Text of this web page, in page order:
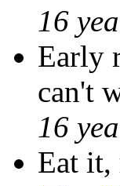
16
Early
can't
16
Eat it,